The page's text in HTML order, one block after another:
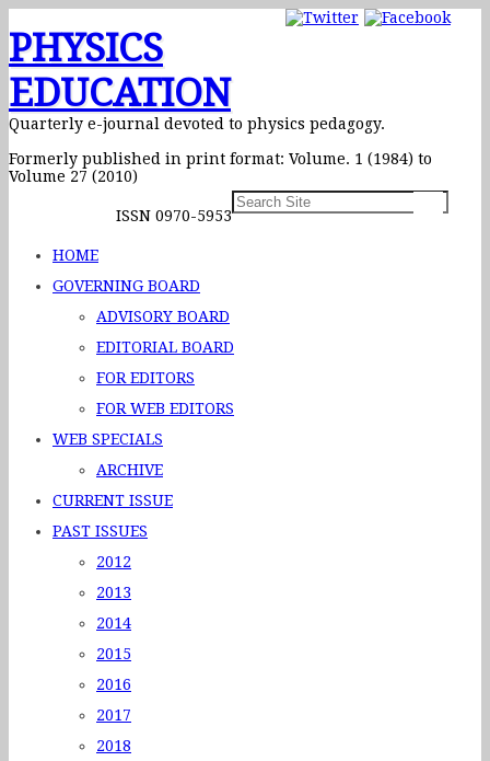
PHYSICS
EDUCATION
Quarterly e-journal devoted to physics pedagogy.
Formerly published in print format: Volume. 1 (1984) to
Volume 27 (2010)
ISSN 0970-5953
HOME
GOVERNING BOARD
ADVISORY BOARD
EDITORIAL BOARD
FOR EDITORS
FOR WEB EDITORS
WEB SPECIALS
ARCHIVE
CURRENT ISSUE
PAST ISSUES
2012
2013
2014
2015
2016
2017
2018